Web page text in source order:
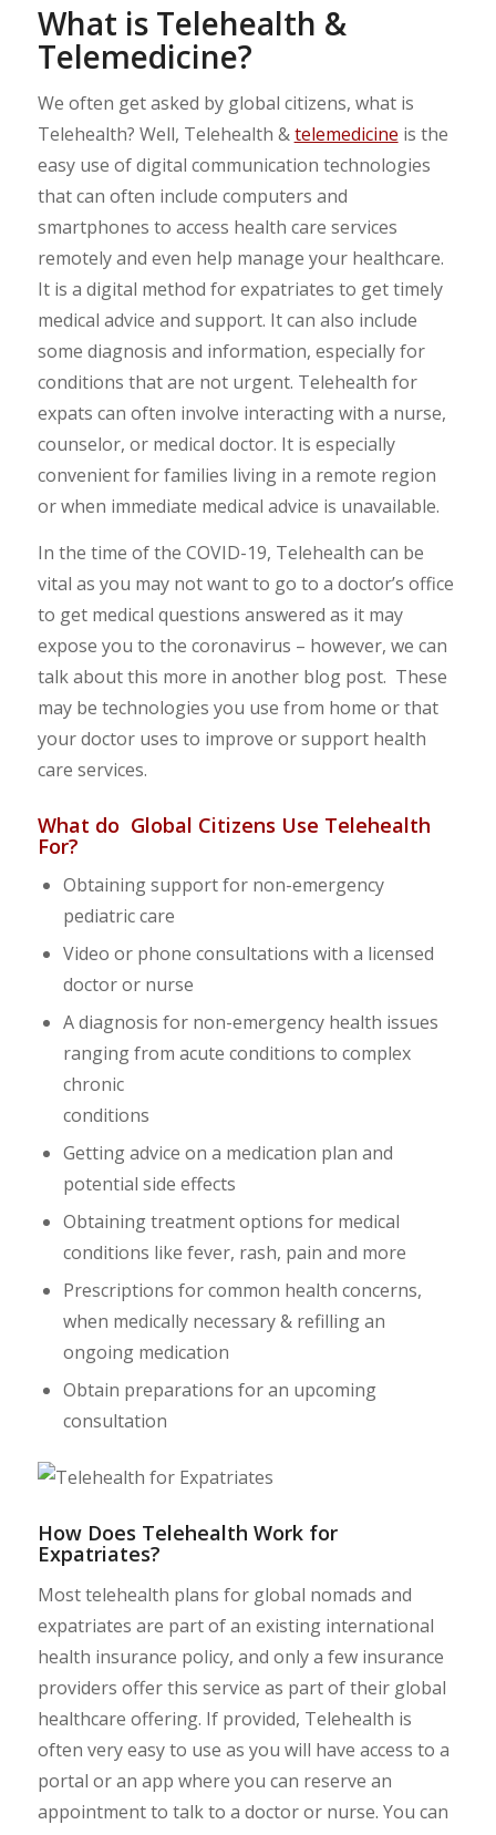
What is Telehealth &
Telemedicine?
We often get asked by global citizens, what is
Telehealth? Well, Telehealth &telemedicine is the
easy use of digital communication technologies
that can often include computers and
smartphones to access health care services
remotely and even help manage your healthcare.
It is a digital method for expatriates to get timely
medical advice and support. It can also include
some diagnosis and information, especially for
conditions that are not urgent. Telehealth for
expats can often involve interacting with a nurse,
counselor, or medical doctor. It is especially
convenient for families living in a remote region
or when immediate medical advice is unavailable.
In the time of the COVID-19, Telehealth can be
vital as you may not want to go to a doctor’s office
to get medical questions answered as it may
expose you to the coronavirus – however, we can
talk about this more in another blog post. These
may be technologies you use from home or that
your doctor uses to improve or support health
care services.
What do Global Citizens Use Telehealth
For?
Obtaining support for non-emergency
pediatric care
Video or phone consultations with a licensed
doctor or nurse
A diagnosis for non-emergency health issues
ranging from acute conditions to complex
chronic
conditions
Getting advice on a medication plan and
potential side effects
Obtaining treatment options for medical
conditions like fever, rash, pain and more
Prescriptions for common health concerns,
when medically necessary & refilling an
ongoing medication
Obtain preparations for an upcoming
consultation
How Does Telehealth Work for
Expatriates?
Most telehealth plans for global nomads and
expatriates are part of an existing international
health insurance policy, and only a few insurance
providers offer this service as part of their global
healthcare offering. If provided, Telehealth is
often very easy to use as you will have access to a
portal or an app where you can reserve an
appointment to talk to a doctor or nurse. You can